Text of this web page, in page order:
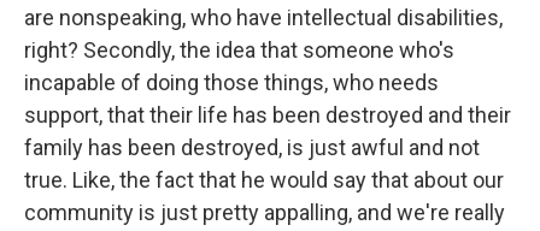
are nonspeaking, who have intellectual disabilities,
right? Secondly, the idea that someone who's
incapable of doing those things, who needs
support, that their life has been destroyed and their
family has been destroyed, is just awful and not
true. Like, the fact that he would say that about our
community is just pretty appalling, and we're really